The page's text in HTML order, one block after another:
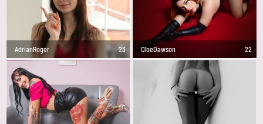
AdrianRoger 23 CloeDawson 22